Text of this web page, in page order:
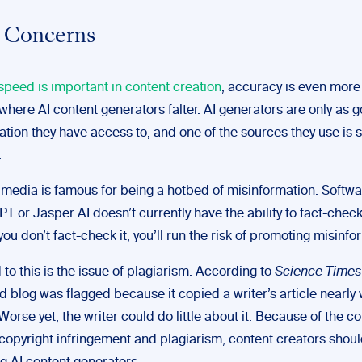
is important in content creation, accuracy is even
AI content generators falter. AI generators are only as
they have access to, and one of the sources they use is
is famous for being a hotbed of misinformation.
or Jasper AI doesn’t currently have the ability to fact-
don’t fact-check it, you’ll run the risk of promoting
to this is the issue of plagiarism. According to Science Times
blog was flagged because it copied a writer’s article nearly
yet, the writer could do little about it. Because of the
infringement and plagiarism, content creators